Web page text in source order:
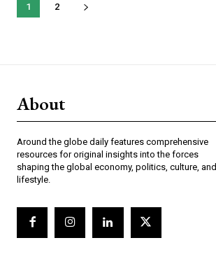
1 2
About
Around the globe daily features comprehensive
resources for original insights into the forces
shaping the global economy, politics, culture, and
lifestyle.